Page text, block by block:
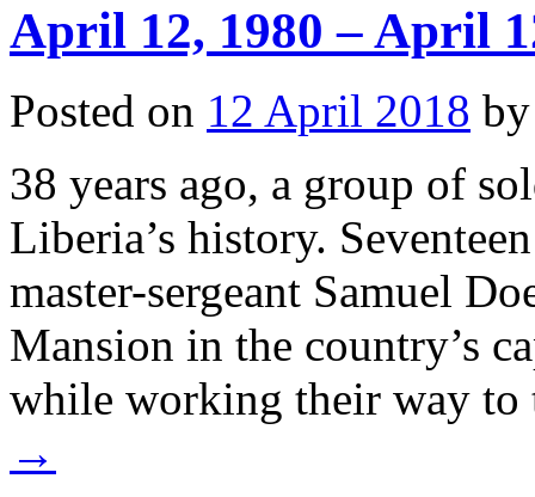
April 12, 1980 – April
Posted on 12 April 2018 by
38 years ago, a group of
Liberia’s history.
master-sergeant Samuel
Mansion in the country’s
while working their way
→